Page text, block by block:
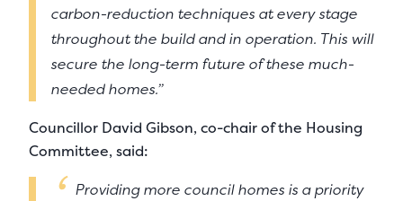
carbon-reduction techniques at every stage
throughout the build and in operation. This will
secure the long-term future of these much-
needed homes.”
Councillor David Gibson, co-chair of the Housing
Committee, said:
Providing more council homes is a priority